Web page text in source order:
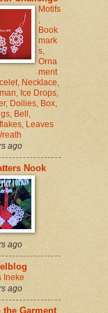
Motifs
Book
mark
s,
Orna
ment
Necklace,
Ice Drops,
Doilies, Box,
Bell,
Leaves
ago
Nook
ago
Ineke
ago
the Garment